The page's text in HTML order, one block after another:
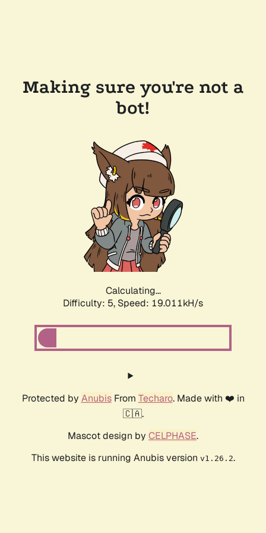
Making sure you're not a
bot!
Calculating...
Difficulty: 5, Speed: 19.011kH/s
Protected by AnubisFrom Techaro. Made with ❤️ in
🇨🇦.
Mascot design by CELPHASE.
This website is running Anubis version v1.26.2.